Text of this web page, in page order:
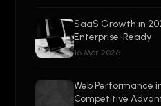
SaaS Growth in
Enterprise-Ready
16 Mar 2026
Web Performance
Competitive